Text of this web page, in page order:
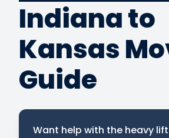
Indiana to
Kansas
Guide
Want help with the heavy